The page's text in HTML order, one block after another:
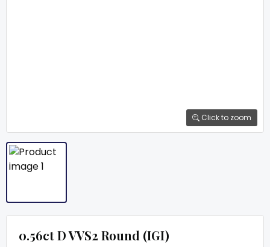
Click to zoom
0.56ct D VVS2 Round (IGI)